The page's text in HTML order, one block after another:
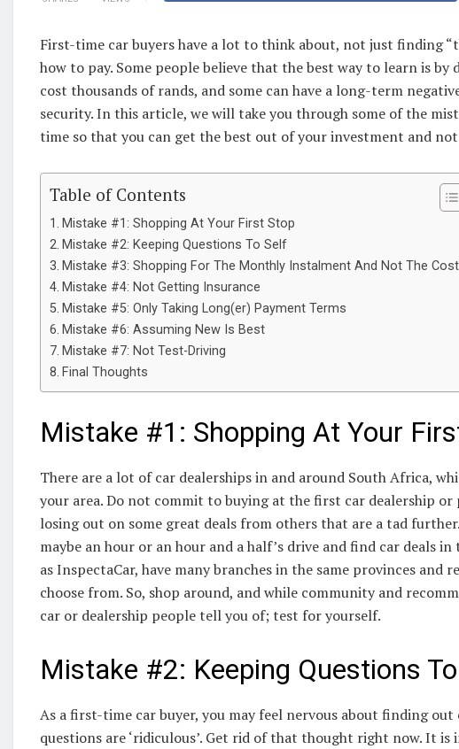
First-time car buyers have a lot to think about, not just finding
how to pay. Some people believe that the best way to learn is
cost thousands of rands, and some can have a long-term
security. In this article, we will take you through some of the
time so that you can get the best out of your investment and
Table of Contents
Mistake #1: Shopping At Your First Stop
Mistake #2: Keeping Questions To Self
Mistake #3: Shopping For The Monthly Instalment And Not The
Mistake #4: Not Getting Insurance
Mistake #5: Only Taking Long(er) Payment Terms
Mistake #6: Assuming New Is Best
Mistake #7: Not Test-Driving
Final Thoughts
Mistake #1: Shopping At Your
There are a lot of car dealerships in and around South Africa,
your area. Do not commit to buying at the first car dealership
losing out on some great deals from others that are a tad
maybe an hour or an hour and a half’s drive and find car deals in
as InspectaCar, have many branches in the same provinces
choose from. So, shop around, and while community and
car or dealership people tell you of; test for yourself.
Mistake #2: Keeping Questions
As a first-time car buyer, you may feel nervous about finding
questions are ‘ridiculous’. Get rid of that thought right now. It